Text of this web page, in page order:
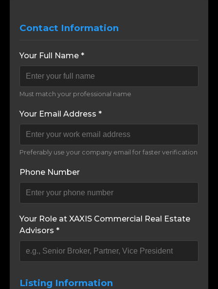
Contact Information
Your Full Name *
Must match your professional name
Your Email Address *
Preferably use your company email for faster verification
Phone Number
Your Role at XAXIS Commercial Real Estate
Advisors *
Listing Information